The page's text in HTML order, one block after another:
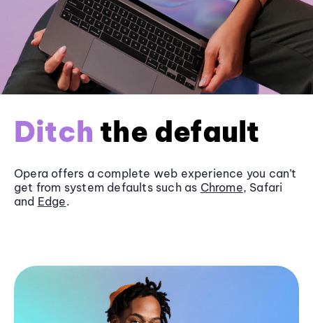
Ditch the default
Opera offers a complete web experience you can’t
get from system defaults such as Chrome, Safari
and Edge.